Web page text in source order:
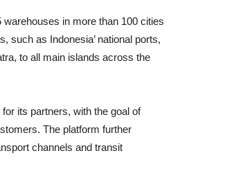
in more than 100 cities
such as Indonesia’ national ports,
to all main islands across the
its partners, with the goal of
The platform further
channels and transit